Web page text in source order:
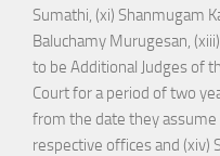
Sumathi, (xi) Shanmugam
Baluchamy Murugesan,
to be Additional Judges of
Court for a period of two
from the date they
respective offices and (xiv)